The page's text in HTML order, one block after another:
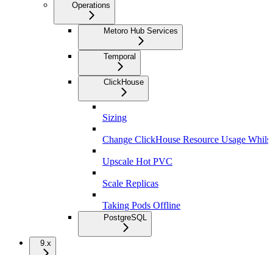
Operations
Metoro Hub Services
Temporal
ClickHouse
Sizing
Change ClickHouse Resource Usage
Upscale Hot PVC
Scale Replicas
Taking Pods Offline
PostgreSQL
9.x